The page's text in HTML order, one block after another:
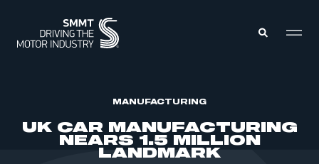
MANUFACTURING
UK CAR MANUFACTURING
NEARS 1.5 MILLION
LANDMARK